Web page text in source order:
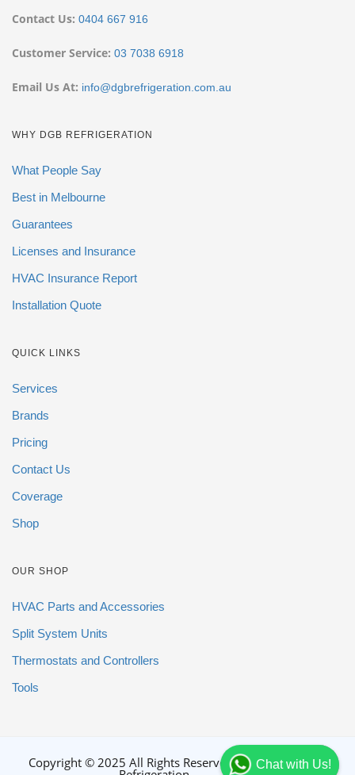
Chat with Us!
Contact Us: 0404 667 916
Customer Service: 03 7038 6918
Email Us At: info@dgbrefrigeration.com.au
WHY DGB REFRIGERATION
What People Say
Best in Melbourne
Guarantees
Licenses and Insurance
HVAC Insurance Report
Installation Quote
QUICK LINKS
Services
Brands
Pricing
Contact Us
Coverage
Shop
OUR SHOP
HVAC Parts and Accessories
Split System Units
Thermostats and Controllers
Tools
Copyright © 2025 All Rights Reserved By DGB